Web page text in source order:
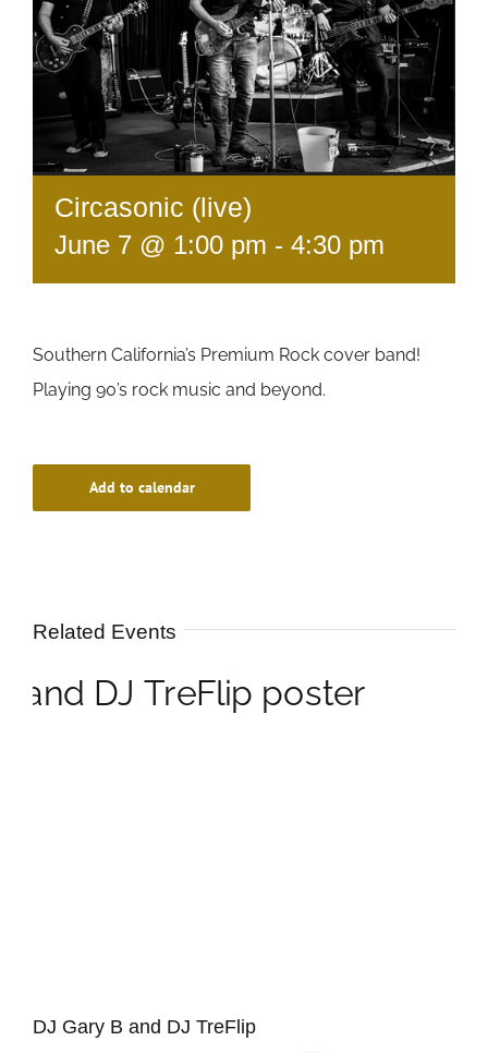
Circasonic (live)
June 7 @ 1:00 pm - 4:30 pm
Southern California’s Premium Rock cover band!
Playing 90’s rock music and beyond.
Add to calendar
Related Events
DJ Gary B and DJ TreFlip